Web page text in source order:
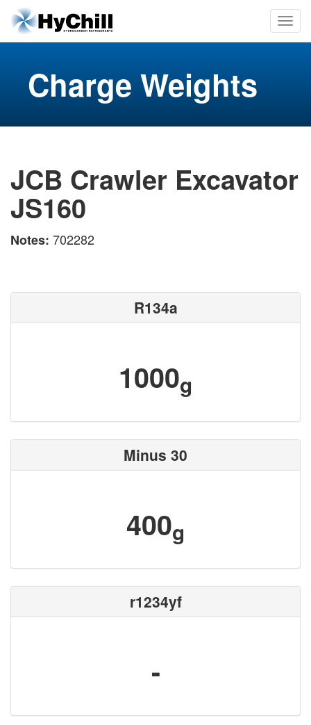
Charge Weights
JCB Crawler Excavator
JS160
Notes: 702282
R134a
1000g
Minus 30
400g
r1234yf
-